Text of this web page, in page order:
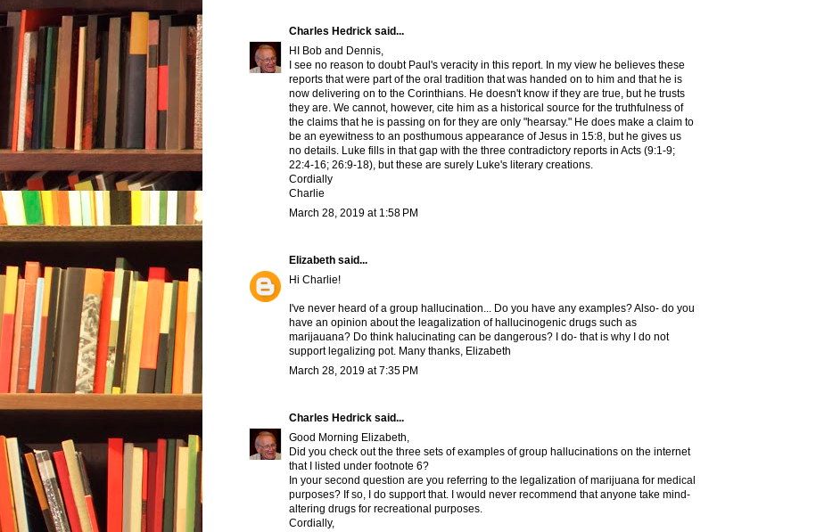
Charles Hedrick said...
HI Bob and Dennis,
I see no reason to doubt Paul's veracity in this report. In my view he believes these
reports that were part of the oral tradition that was handed on to him and that he is
now delivering on to the Corinthians. He doesn't know if they are true, but he trusts
they are. We cannot, however, cite him as a historical source for the truthfulness of
the claims that he is passing on for they are only "hearsay." He does make a claim to
be an eyewitness to an posthumous appearance of Jesus in 15:8, but he gives us
no details. Luke fills in that gap with the three contradictory reports in Acts (9:1-9;
22:4-16; 26:9-18), but these are surely Luke's literary creations.
Cordially
Charlie
March 28, 2019 at 1:58 PM
Elizabeth said...
Hi Charlie!
I've never heard of a group hallucination... Do you have any examples? Also- do you
have an opinion about the leagalization of hallucinogenic drugs such as
marijauana? Do think halucinating can be dangerous? I do- that is why I do not
support legalizing pot. Many thanks, Elizabeth
March 28, 2019 at 7:35 PM
Charles Hedrick said...
Good Morning Elizabeth,
Did you check out the three sets of examples of group hallucinations on the internet
that I listed under footnote 6?
In your second question are you referring to the legalization of marijuana for medical
purposes? If so, I do support that. I would never recommend that anyone take mind-
altering drugs for recreational purposes.
Cordially,